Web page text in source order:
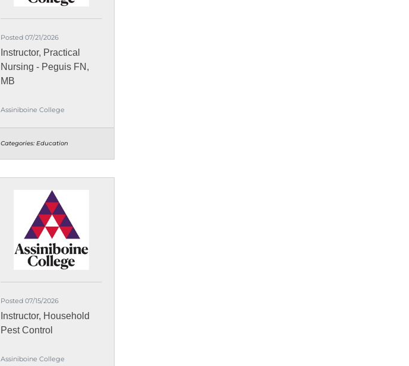
Posted 07/21/2026
Instructor, Practical
Nursing - Peguis FN,
MB
Assiniboine College
Categories: Education
Posted 07/15/2026
Instructor, Household
Pest Control
Assiniboine College